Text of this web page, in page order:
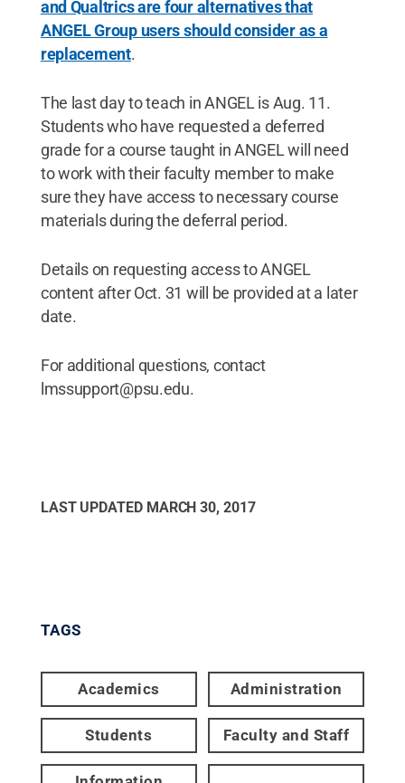
and Qualtrics are four alternatives that
ANGEL Group users should consider as a
replacement.
The last day to teach in ANGEL is Aug. 11.
Students who have requested a deferred
grade for a course taught in ANGEL will need
to work with their faculty member to make
sure they have access to necessary course
materials during the deferral period.
Details on requesting access to ANGEL
content after Oct. 31 will be provided at a later
date.
For additional questions, contact
lmssupport@psu.edu.
LAST UPDATED MARCH 30, 2017
TAGS
Academics Administration
Students Faculty and Staff